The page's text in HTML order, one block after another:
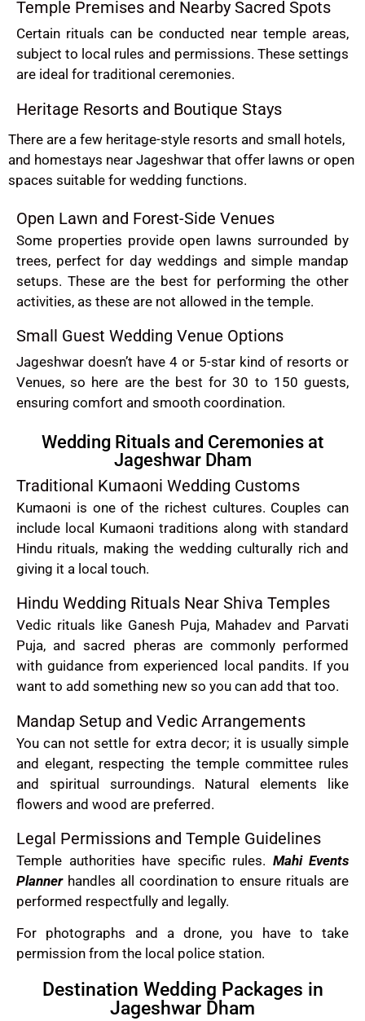
Temple Premises and Nearby Sacred Spots
Certain rituals can be conducted near temple areas,
subject to local rules and permissions. These settings
are ideal for traditional ceremonies.
Heritage Resorts and Boutique Stays
There are a few heritage-style resorts and small hotels,
and homestays near Jageshwar that offer lawns or open
spaces suitable for wedding functions.
Open Lawn and Forest-Side Venues
Some properties provide open lawns surrounded by
trees, perfect for day weddings and simple mandap
setups. These are the best for performing the other
activities, as these are not allowed in the temple.
Small Guest Wedding Venue Options
Jageshwar doesn’t have 4 or 5-star kind of resorts or
Venues, so here are the best for 30 to 150 guests,
ensuring comfort and smooth coordination.
Wedding Rituals and Ceremonies at
Jageshwar Dham
Traditional Kumaoni Wedding Customs
Kumaoni is one of the richest cultures. Couples can
include local Kumaoni traditions along with standard
Hindu rituals, making the wedding culturally rich and
giving it a local touch.
Hindu Wedding Rituals Near Shiva Temples
Vedic rituals like Ganesh Puja, Mahadev and Parvati
Puja, and sacred pheras are commonly performed
with guidance from experienced local pandits. If you
want to add something new so you can add that too.
Mandap Setup and Vedic Arrangements
You can not settle for extra decor; it is usually simple
and elegant, respecting the temple committee rules
and spiritual surroundings. Natural elements like
flowers and wood are preferred.
Legal Permissions and Temple Guidelines
Temple authorities have specific rules. Mahi Events
Plannerhandles all coordination to ensure rituals are
performed respectfully and legally.
For photographs and a drone, you have to take
permission from the local police station.
Destination Wedding Packages in
Jageshwar Dham